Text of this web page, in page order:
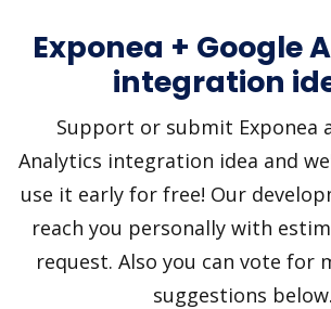
Exponea + Google
integration
Support or submit Exponea
Analytics integration idea and
use it early for free! Our
reach you personally with
request. Also you can vote for
suggestions below.